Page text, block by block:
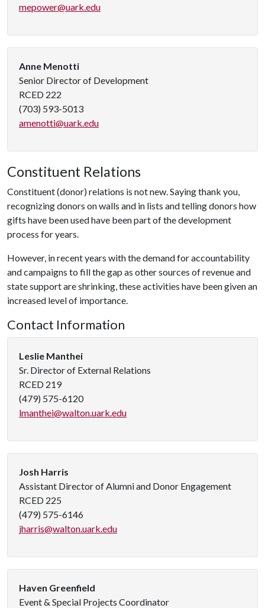
mepower@uark.edu
Anne Menotti
Senior Director of Development
RCED 222
(703) 593-5013
amenotti@uark.edu
Constituent Relations
Constituent (donor) relations is not new. Saying thank you,
recognizing donors on walls and in lists and telling donors how
gifts have been used have been part of the development
process for years.
However, in recent years with the demand for accountability
and campaigns to fill the gap as other sources of revenue and
state support are shrinking, these activities have been given an
increased level of importance.
Contact Information
Leslie Manthei
Sr. Director of External Relations
RCED 219
(479) 575-6120
lmanthei@walton.uark.edu
Josh Harris
Assistant Director of Alumni and Donor Engagement
RCED 225
(479) 575-6146
jharris@walton.uark.edu
Haven Greenfield
Event & Special Projects Coordinator